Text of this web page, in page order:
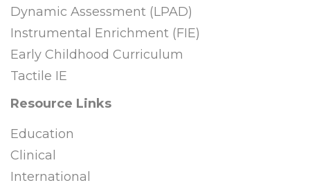
Dynamic Assessment (LPAD)
Instrumental Enrichment (FIE)
Early Childhood Curriculum
Tactile IE
Resource Links
Education
Clinical
International